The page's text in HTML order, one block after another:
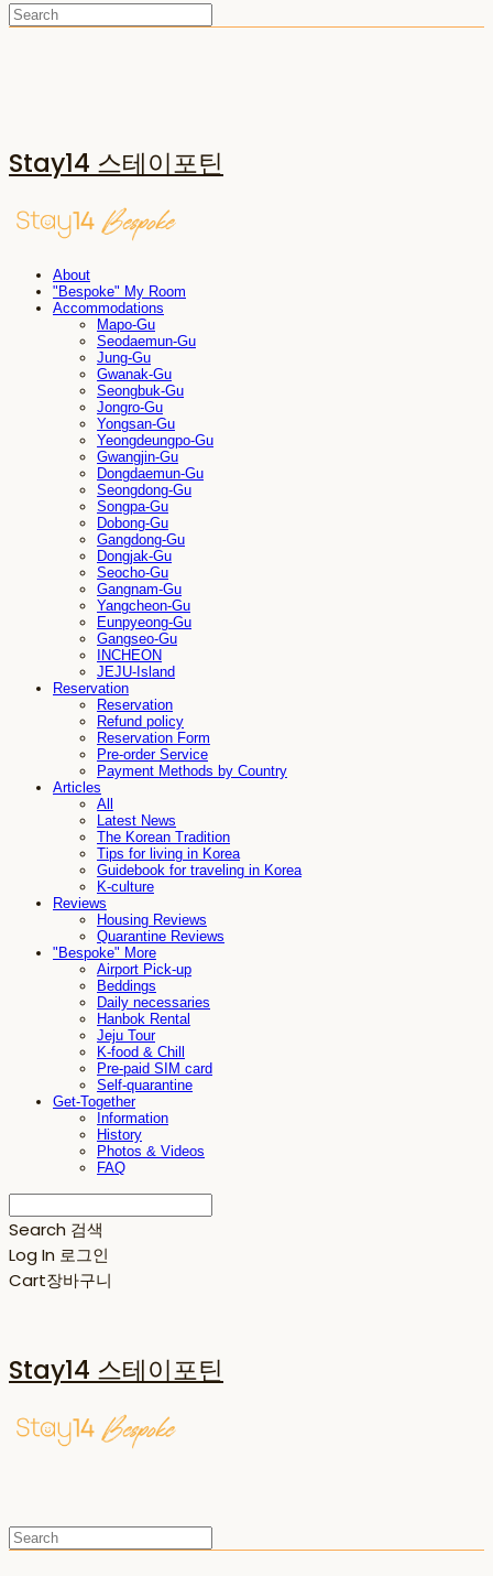
Stay14 스테이포틴
About
"Bespoke" My Room
Accommodations
Mapo-Gu
Seodaemun-Gu
Jung-Gu
Gwanak-Gu
Seongbuk-Gu
Jongro-Gu
Yongsan-Gu
Yeongdeungpo-Gu
Gwangjin-Gu
Dongdaemun-Gu
Seongdong-Gu
Songpa-Gu
Dobong-Gu
Gangdong-Gu
Dongjak-Gu
Seocho-Gu
Gangnam-Gu
Yangcheon-Gu
Eunpyeong-Gu
Gangseo-Gu
INCHEON
JEJU-Island
Reservation
Reservation
Refund policy
Reservation Form
Pre-order Service
Payment Methods by Country
Articles
All
Latest News
The Korean Tradition
Tips for living in Korea
Guidebook for traveling in Korea
K-culture
Reviews
Housing Reviews
Quarantine Reviews
"Bespoke" More
Airport Pick-up
Beddings
Daily necessaries
Hanbok Rental
Jeju Tour
K-food & Chill
Pre-paid SIM card
Self-quarantine
Get-Together
Information
History
Photos & Videos
FAQ
Search 검색
Log In 로그인
Cart장바구니
Stay14 스테이포틴